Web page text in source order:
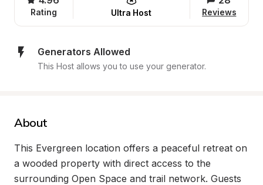
Rating Ultra Host Reviews
Generators Allowed
This Host allows you to use your generator.
About
This Evergreen location offers a peaceful retreat on
a wooded property with direct access to the
surrounding Open Space and trail network. Guests